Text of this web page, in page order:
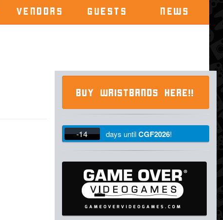
VENDORS GUESTS NEWS
BUY WRISTBANDS HERE!!
-14 days untilCGF2026!